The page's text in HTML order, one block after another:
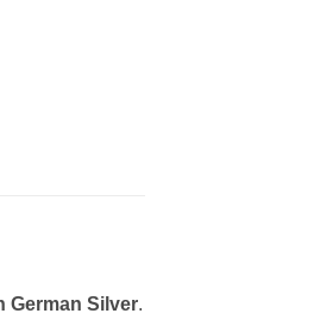
German Silver.